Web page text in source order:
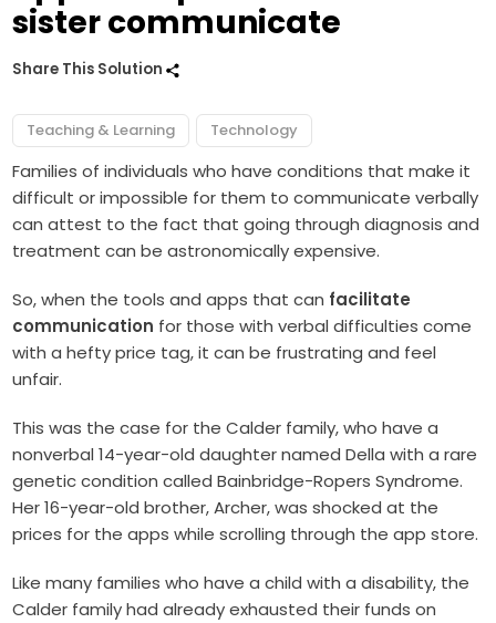
sister communicate
Share This Solution
Teaching & Learning Technology
Families of individuals who have conditions that make it
difficult or impossible for them to communicate verbally
can attest to the fact that going through diagnosis and
treatment can be astronomically expensive.
So, when the tools and apps that can facilitate
communication for those with verbal difficulties come
with a hefty price tag, it can be frustrating and feel
unfair.
This was the case for the Calder family, who have a
nonverbal 14-year-old daughter named Della with a rare
genetic condition called Bainbridge-Ropers Syndrome.
Her 16-year-old brother, Archer, was shocked at the
prices for the apps while scrolling through the app store.
Like many families who have a child with a disability, the
Calder family had already exhausted their funds on